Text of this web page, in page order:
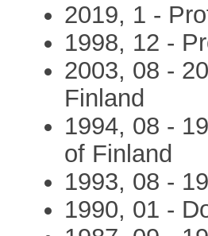
2019, 1 -
1998, 12 -
2003, 08 -
Finland
1994, 08 -
of Finland
1993, 08 -
1990, 01 -